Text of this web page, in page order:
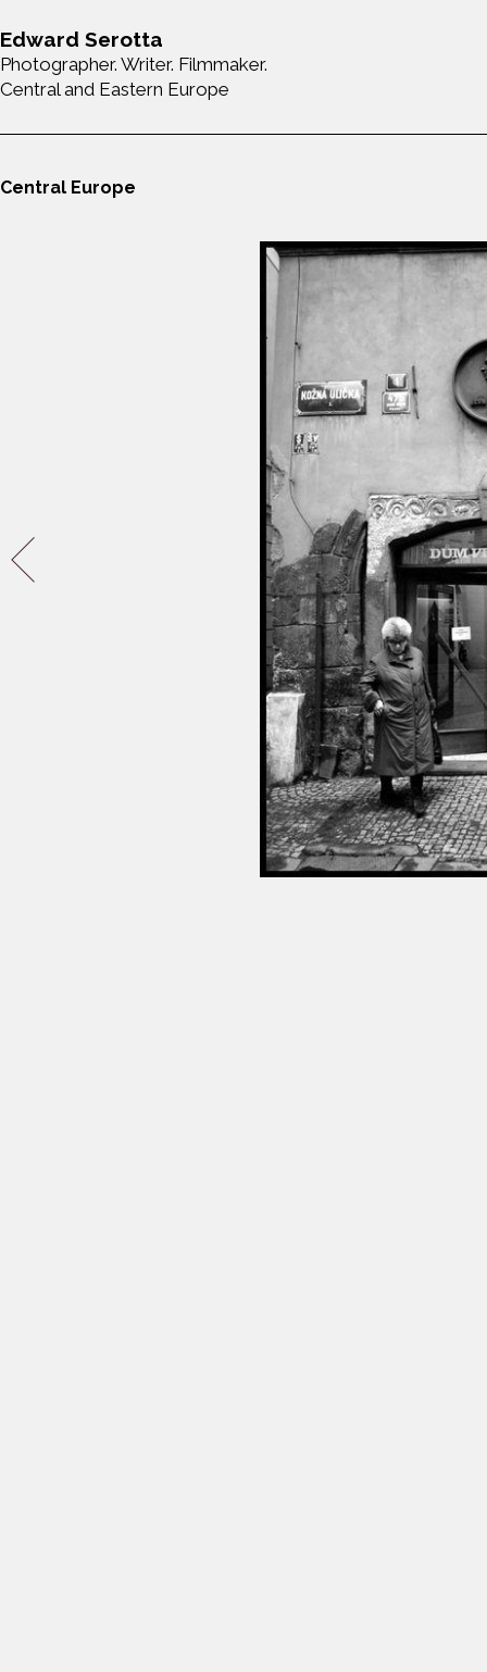
Edward Serotta
Photographer. Writer. Filmmaker.
Central and Eastern Europe
Central Europe